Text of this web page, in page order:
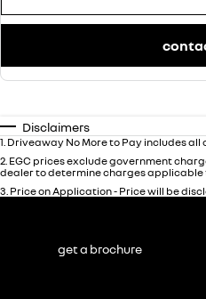
Disclaimers
1 Driveaway No More to Pay includes
2 EGC prices exclude government
dealer to determine charges applicable
3 Price on Application - Price will be
get a brochure